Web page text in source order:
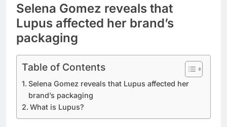
Selena Gomez reveals that
Lupus affected her brand’s
packaging
Table of Contents
Selena Gomez reveals that Lupus affected her
brand’s packaging
What is Lupus?